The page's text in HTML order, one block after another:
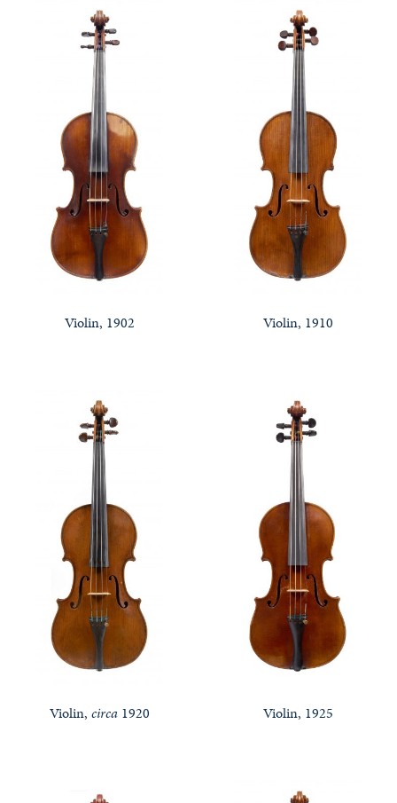
Violin, 1902 Violin, 1910
Violin, circa1920 Violin, 1925